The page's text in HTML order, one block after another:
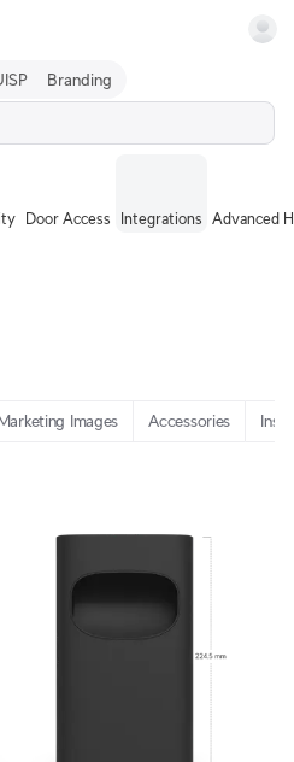
Branding
Door Access Integrations Advanced
Images Accessories